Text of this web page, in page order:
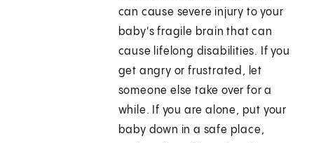
can cause severe injury to your
baby's fragile brain that can
cause lifelong disabilities. If you
get angry or frustrated, let
someone else take over for a
while. If you are alone, put your
baby down in a safe place,